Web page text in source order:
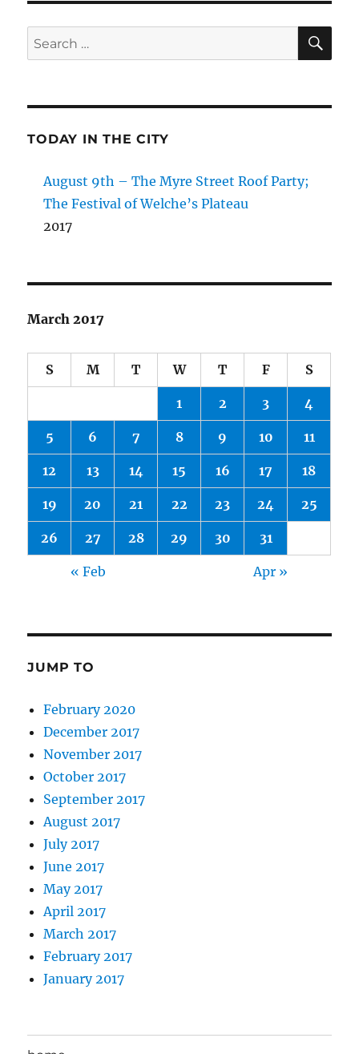
Search
for:
TODAY IN THE CITY
August 9th – The Myre Street Roof Party;
The Festival of Welche’s Plateau
2017
March 2017
S M T W T F S
1 2 3 4
5 6 7 8 9 10 11
12 13 14 15 16 17 18
19 20 21 22 23 24 25
26 27 28 29 30 31
« Feb Apr »
JUMP TO
February 2020
December 2017
November 2017
October 2017
September 2017
August 2017
July 2017
June 2017
May 2017
April 2017
March 2017
February 2017
January 2017